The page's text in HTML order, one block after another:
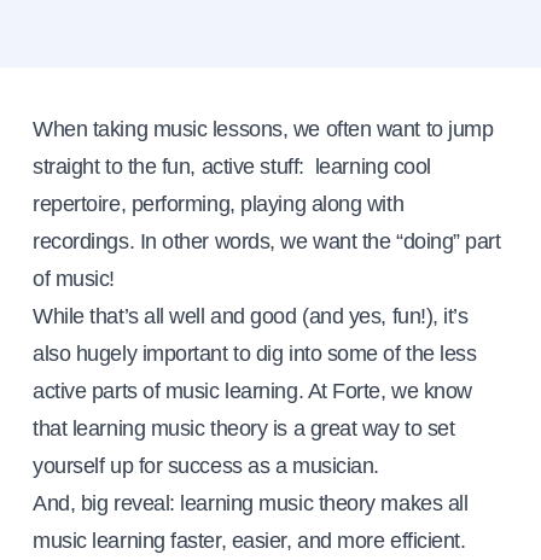
When taking music lessons, we often want to jump
straight to the fun, active stuff: learning cool
repertoire, performing, playing along with
recordings. In other words, we want the “doing” part
of music!
While that’s all well and good (and yes, fun!), it’s
also hugely important to dig into some of the less
active parts of music learning. At Forte, we know
that learning music theory is a great way to set
yourself up for success as a musician.
And, big reveal: learning music theory makes all
music learning faster, easier, and more efficient.